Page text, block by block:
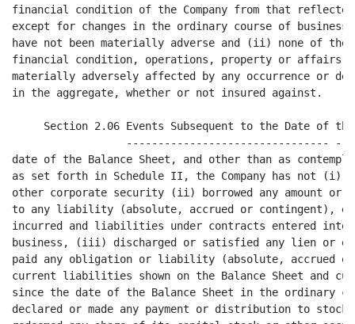
s entered into in the ordinary course of
business, (iii) discharged or satisfied any lien or encumbrance or incurred or
paid any obligation or liability (absolute, accrued or contingent) other than
current liabilities shown on the Balance Sheet and current liabilities incurred
since the date of the Balance Sheet in the ordinary course of business, (iv)
declared or made any payment or distribution to stockholders or purchased or
redeemed any share of its capital stock or other security, (v) mortgaged,
pledged, encumbered or subjected to lien any of its assets, tangible or
intangible, other than liens for taxes not yet due and payable, (vi) sold,
assigned or transferred any of its tangible assets except in the ordinary course
of business, or canceled any debt or claim, (vii) sold, assigned, transferred or
granted any exclusive license with respect to any patent, trademark, trade name,
service mark, copyright, trade secret or other intangible asset, (viii) suffered
any loss of property or waived any right of substantial value whether or not in
the ordinary course of business, (ix) made any change in officer compensation
except in the ordinary course of business and consistent with past practice, (x)
made any material change in the manner of business or operations of the Company,
(xi) entered into any transaction except in the ordinary course of business or
as otherwise contemplated hereby or (xii) entered into any commitment
(contingent or otherwise) to do any of the foregoing.

     Section 2.07   Litigation; Compliance with Law. There is no (i) action,
                    -------------------------------
suit, claim, proceeding or investigation pending or, to the Company's knowledge,
threatened against the Company, at law or in equity, or before or by any
Federal, state, municipal or other governmental department, commission, board,
bureau, agency or instrumentality, domestic or foreign, (ii) arbitration
proceeding relating to the Company pending under collective bargaining
agreements or otherwise or (iii) governmental inquiry pending or, to the
Company's knowledge, threatened against the Company (including without
limitation any inquiry as to the qualification of the Company to hold or receive
any license or permit), and to the Company's knowledge there is no basis for any
of the foregoing. The Company is not in default with respect to any order,

                                       5
<PAGE>

writ, injunction or decree known to or served upon the Company of any court or
of any Federal, state, municipal or other governmental department, commission,
board, bureau, agency or instrumentality, domestic or foreign. There is no
action or suit by the Company pending or threatened against others. The Company
has complied with all United States laws, rules, regulations and orders
applicable to its business, operations, properties, assets, products and
services except where such non-compliance could not reasonably be expected to
have a material adverse effect on the Company or its business. The Company has
all necessary United States permits, licenses and other authorizations required
to conduct its business as conducted, and the Company has been operating its
business pursuant to and in compliance with the terms of all such permits,
licenses and other authorizations except where the failure to obtain such
permit, license or other authorization or such non-compliance could not
reasonably be expected to have a material adverse effect on the Company or its
business. There is no existing United States law, rule, regulation or order,
whether Federal, state,